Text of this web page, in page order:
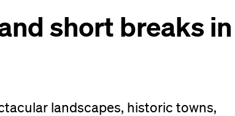
short breaks in
landscapes, historic towns,